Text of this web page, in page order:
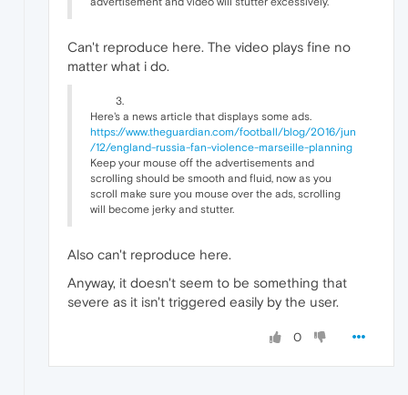
Can't reproduce here. The video plays fine no
matter what i do.
Here's a news article that displays some ads.
https://www.theguardian.com/football/blog/2016/jun
/12/england-russia-fan-violence-marseille-planning
Keep your mouse off the advertisements and
scrolling should be smooth and fluid, now as you
scroll make sure you mouse over the ads, scrolling
will become jerky and stutter.
Also can't reproduce here.
Anyway, it doesn't seem to be something that
severe as it isn't triggered easily by the user.
0